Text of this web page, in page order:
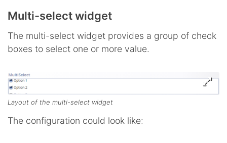
Multi-select widget
The multi-select widget provides a group of check
boxes to select one or more value.
Layout of the multi-select widget
The configuration could look like: